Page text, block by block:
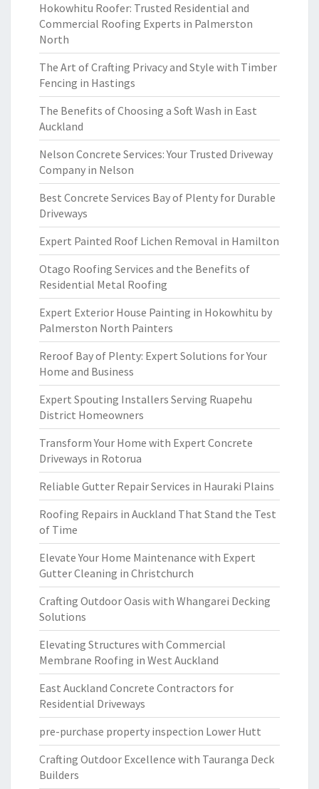
Hokowhitu Roofer: Trusted Residential and
Commercial Roofing Experts in Palmerston
North
The Art of Crafting Privacy and Style with Timber
Fencing in Hastings
The Benefits of Choosing a Soft Wash in East
Auckland
Nelson Concrete Services: Your Trusted Driveway
Company in Nelson
Best Concrete Services Bay of Plenty for Durable
Driveways
Expert Painted Roof Lichen Removal in Hamilton
Otago Roofing Services and the Benefits of
Residential Metal Roofing
Expert Exterior House Painting in Hokowhitu by
Palmerston North Painters
Reroof Bay of Plenty: Expert Solutions for Your
Home and Business
Expert Spouting Installers Serving Ruapehu
District Homeowners
Transform Your Home with Expert Concrete
Driveways in Rotorua
Reliable Gutter Repair Services in Hauraki Plains
Roofing Repairs in Auckland That Stand the Test
of Time
Elevate Your Home Maintenance with Expert
Gutter Cleaning in Christchurch
Crafting Outdoor Oasis with Whangarei Decking
Solutions
Elevating Structures with Commercial
Membrane Roofing in West Auckland
East Auckland Concrete Contractors for
Residential Driveways
pre-purchase property inspection Lower Hutt
Crafting Outdoor Excellence with Tauranga Deck
Builders